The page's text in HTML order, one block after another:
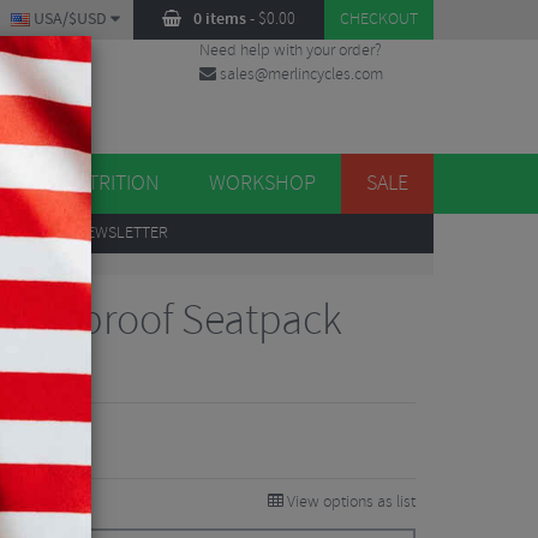
0 items- $0.00 CHECKOUT
USA/$USD
Need help with your order?
sales@merlincycles.com
NUTRITION WORKSHOP SALE
TO OUR NEWSLETTER
Seatpack
40%
View options as list